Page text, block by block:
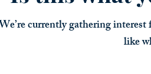
currently gathering
like